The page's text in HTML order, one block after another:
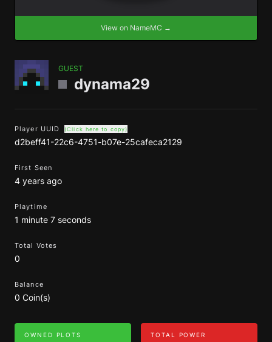
View on NameMC →
GUEST
dynama29
Player UUID (Click here to copy)
d2beff41-22c6-4751-b07e-25cafeca2129
First Seen
4 years ago
Playtime
1 minute 7 seconds
Total Votes
0
Balance
0 Coin(s)
OWNED PLOTS TOTAL POWER